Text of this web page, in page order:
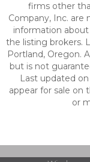
firms other
Company, Inc. are
information
the listing brokers.
Portland, Oregon.
but is not
Last updated
appear for sale on
or